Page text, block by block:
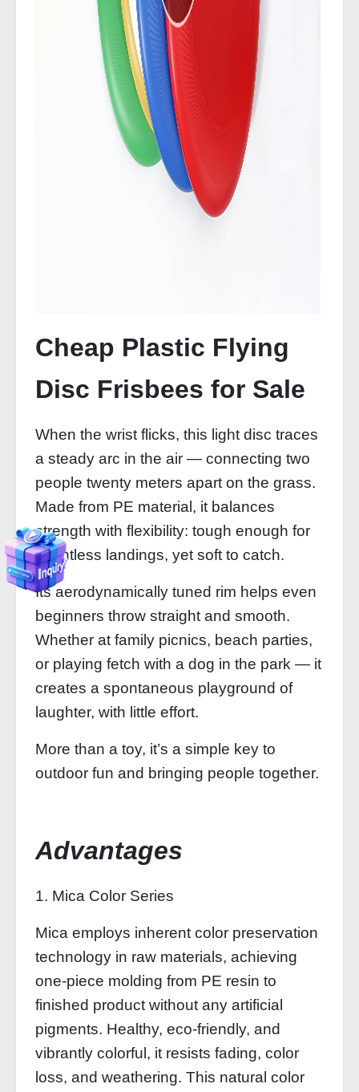
Cheap Plastic Flying
Disc Frisbees for Sale
When the wrist flicks, this light disc traces
a steady arc in the air — connecting two
people twenty meters apart on the grass.
Made from PE material, it balances
strength with flexibility: tough enough for
countless landings, yet soft to catch.
Its aerodynamically tuned rim helps even
beginners throw straight and smooth.
Whether at family picnics, beach parties,
or playing fetch with a dog in the park — it
creates a spontaneous playground of
laughter, with little effort.
More than a toy, it’s a simple key to
outdoor fun and bringing people together.
Advantages
1. Mica Color Series
Mica employs inherent color preservation
technology in raw materials, achieving
one-piece molding from PE resin to
finished product without any artificial
pigments. Healthy, eco-friendly, and
vibrantly colorful, it resists fading, color
loss, and weathering. This natural color